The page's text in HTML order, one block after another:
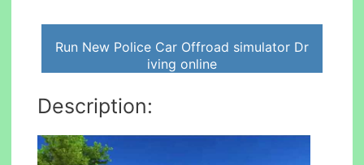
Run New Police Car Offroad simulator Dr
iving online
Description: